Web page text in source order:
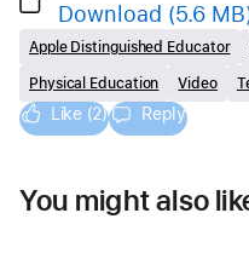
Download (5.6
Apple Distinguished Educator
Physical Education Video
Like (2) Reply
You might also